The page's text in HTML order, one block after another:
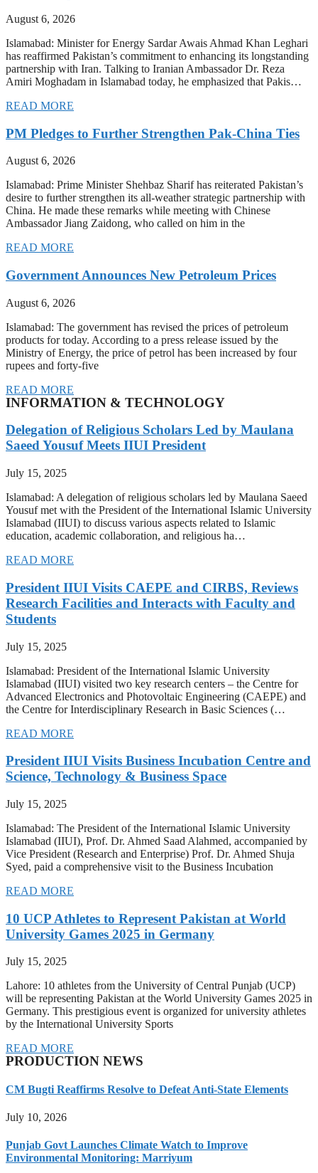
August 6, 2026
Islamabad: Minister for Energy Sardar Awais Ahmad Khan Leghari
has reaffirmed Pakistan’s commitment to enhancing its longstanding
partnership with Iran. Talking to Iranian Ambassador Dr. Reza
Amiri Moghadam in Islamabad today, he emphasized that Pakis…
READ MORE
PM Pledges to Further Strengthen Pak-China Ties
August 6, 2026
Islamabad: Prime Minister Shehbaz Sharif has reiterated Pakistan’s
desire to further strengthen its all-weather strategic partnership with
China. He made these remarks while meeting with Chinese
Ambassador Jiang Zaidong, who called on him in the
READ MORE
Government Announces New Petroleum Prices
August 6, 2026
Islamabad: The government has revised the prices of petroleum
products for today. According to a press release issued by the
Ministry of Energy, the price of petrol has been increased by four
rupees and forty-five
READ MORE
INFORMATION & TECHNOLOGY
Delegation of Religious Scholars Led by Maulana
Saeed Yousuf Meets IIUI President
July 15, 2025
Islamabad: A delegation of religious scholars led by Maulana Saeed
Yousuf met with the President of the International Islamic University
Islamabad (IIUI) to discuss various aspects related to Islamic
education, academic collaboration, and religious ha…
READ MORE
President IIUI Visits CAEPE and CIRBS, Reviews
Research Facilities and Interacts with Faculty and
Students
July 15, 2025
Islamabad: President of the International Islamic University
Islamabad (IIUI) visited two key research centers – the Centre for
Advanced Electronics and Photovoltaic Engineering (CAEPE) and
the Centre for Interdisciplinary Research in Basic Sciences (…
READ MORE
President IIUI Visits Business Incubation Centre and
Science, Technology & Business Space
July 15, 2025
Islamabad: The President of the International Islamic University
Islamabad (IIUI), Prof. Dr. Ahmed Saad Alahmed, accompanied by
Vice President (Research and Enterprise) Prof. Dr. Ahmed Shuja
Syed, paid a comprehensive visit to the Business Incubation
READ MORE
10 UCP Athletes to Represent Pakistan at World
University Games 2025 in Germany
July 15, 2025
Lahore: 10 athletes from the University of Central Punjab (UCP)
will be representing Pakistan at the World University Games 2025 in
Germany. This prestigious event is organized for university athletes
by the International University Sports
READ MORE
PRODUCTION NEWS
CM Bugti Reaffirms Resolve to Defeat Anti-State Elements
July 10, 2026
Punjab Govt Launches Climate Watch to Improve
Environmental Monitoring: Marriyum